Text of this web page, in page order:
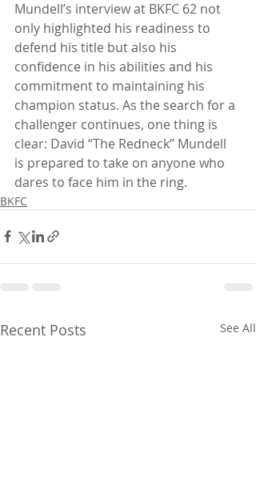
Mundell’s interview at BKFC 62 not
only highlighted his readiness to
defend his title but also his
confidence in his abilities and his
commitment to maintaining his
champion status. As the search for a
challenger continues, one thing is
clear: David “The Redneck” Mundell
is prepared to take on anyone who
dares to face him in the ring.
BKFC
Recent Posts See All